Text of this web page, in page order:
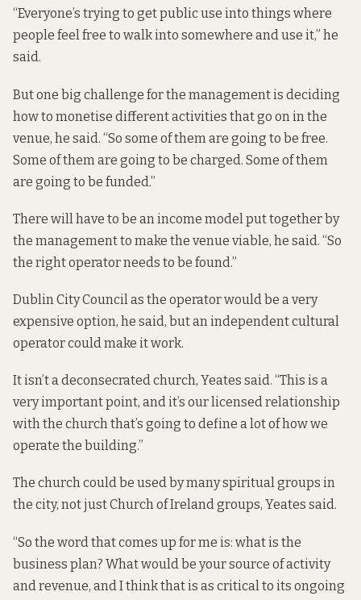
“Everyone’s trying to get public use into things where
people feel free to walk into somewhere and use it,” he
said.
But one big challenge for the management is deciding
how to monetise different activities that go on in the
venue, he said. “So some of them are going to be free.
Some of them are going to be charged. Some of them
are going to be funded.”
There will have to be an income model put together by
the management to make the venue viable, he said. “So
the right operator needs to be found.”
Dublin City Council as the operator would be a very
expensive option, he said, but an independent cultural
operator could make it work.
It isn’t a deconsecrated church, Yeates said. “This is a
very important point, and it’s our licensed relationship
with the church that’s going to define a lot of how we
operate the building.”
The church could be used by many spiritual groups in
the city, not just Church of Ireland groups, Yeates said.
“So the word that comes up for me is: what is the
business plan? What would be your source of activity
and revenue, and I think that is as critical to its ongoing